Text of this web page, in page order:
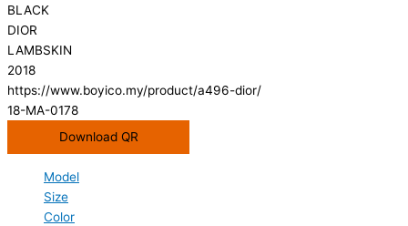
BLACK
DIOR
LAMBSKIN
2018
https://www.boyico.my/product/a496-dior/
18-MA-0178
Download QR
Model
Size
Color